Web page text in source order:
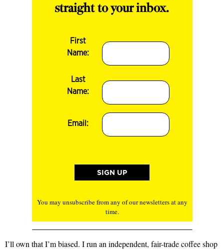
straight to your inbox.
First
Name:
Last
Name:
Email:
You may unsubscribe from any of our newsletters at any
time.
I’ll own that I’m biased. I run an independent, fair-trade coffee shop